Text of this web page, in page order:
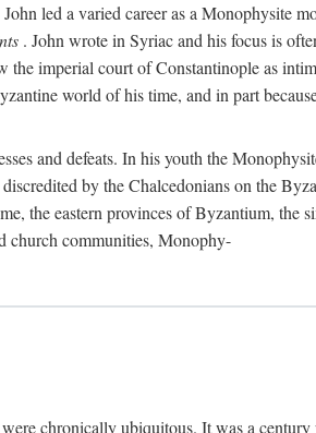
led a varied career as a Monophysite
. John wrote in Syriac and his focus is
imperial court of Constantinople as
world of his time, and in part
and defeats. In his youth the
by the Chalcedonians on the
the eastern provinces of Byzantium, the
church communities, Monophy-
chronically ubiquitous. It was a